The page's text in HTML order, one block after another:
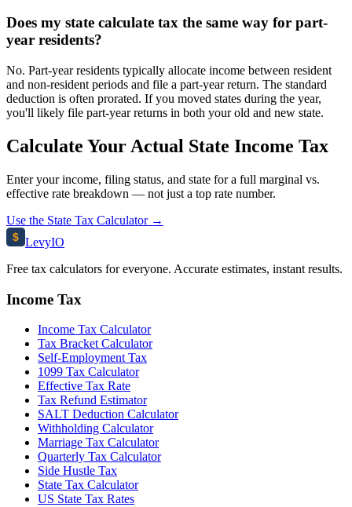
Does my state calculate tax the same way for part-
year residents?
No. Part-year residents typically allocate income between resident
and non-resident periods and file a part-year return. The standard
deduction is often prorated. If you moved states during the year,
you'll likely file part-year returns in both your old and new state.
Calculate Your Actual State Income Tax
Enter your income, filing status, and state for a full marginal vs.
effective rate breakdown — not just a top rate number.
Use the State Tax Calculator →
$ LevyIO
Free tax calculators for everyone. Accurate estimates, instant results.
Income Tax
Income Tax Calculator
Tax Bracket Calculator
Self-Employment Tax
1099 Tax Calculator
Effective Tax Rate
Tax Refund Estimator
SALT Deduction Calculator
Withholding Calculator
Marriage Tax Calculator
Quarterly Tax Calculator
Side Hustle Tax
State Tax Calculator
US State Tax Rates